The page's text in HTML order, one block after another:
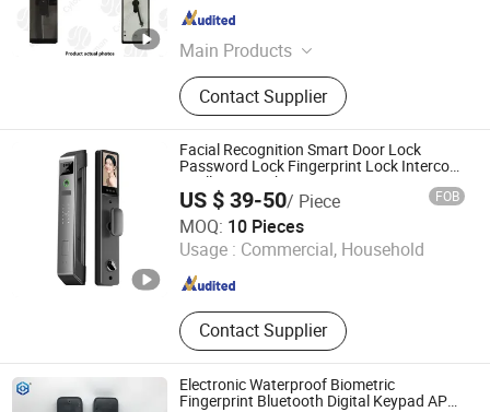
Main Products
Entrance Door, Smart Lock,
Galvanized Steel Door, Veneer
Wooden Door, Cast Aluminium Door,
Painted Wooden Door, Fire Door,
School Door, Hospital Door,
Aluminium Glass Door
Contact Supplier
Sichuan , China
Facial Recognition Smart Door Lock
Password Lock Fingerprint Lock Intercom
Intelligent Lock
US $ 39-50/ Piece FOB
MOQ: 10 Pieces
Usage : Commercial, Household
Contact Supplier
Ningbo Qize Industry and Trade Co., Ltd
Zhejiang , China Since 2024
Electronic Waterproof Biometric
Fingerprint Bluetooth Digital Keypad APP